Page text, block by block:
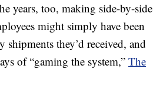
years, too, making side-by-side
might simply have been
they’d received, and
of “gaming the system,” The